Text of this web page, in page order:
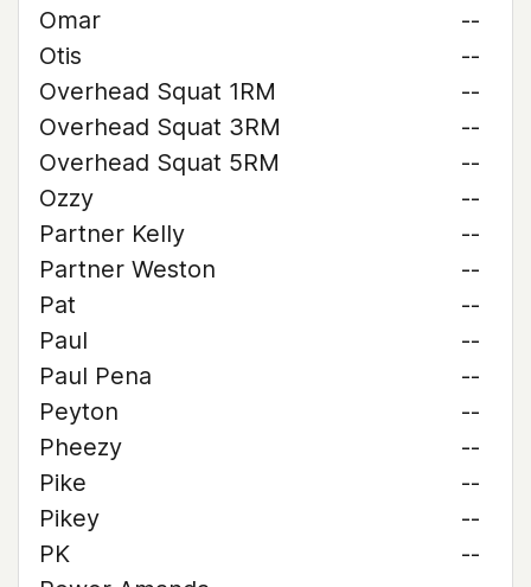
Omar
--
Otis
--
Overhead Squat 1RM
--
Overhead Squat 3RM
--
Overhead Squat 5RM
--
Ozzy
--
Partner Kelly
--
Partner Weston
--
Pat
--
Paul
--
Paul Pena
--
Peyton
--
Pheezy
--
Pike
--
Pikey
--
PK
--